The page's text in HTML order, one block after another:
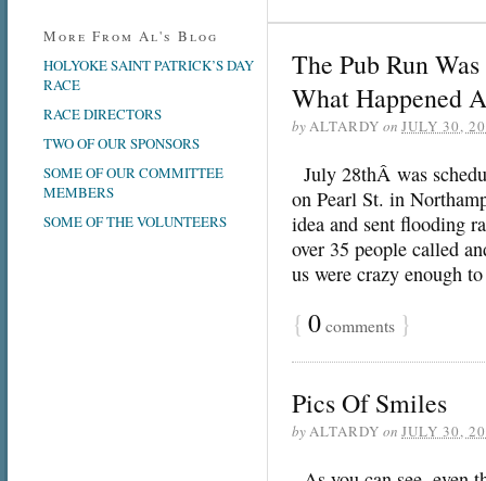
The Pub Run
What Happened
byALTARDY on JULY 30,
July 28thÂ was
on Pearl St. in
idea and sent flooding
over 35 people called
us were crazy enough
{ 0comments }
Pics Of Smiles
byALTARDY on JULY 30,
More From Al's Blog
HOLYOKE SAINT PATRICK’S DAY
RACE
RACE DIRECTORS
TWO OF OUR SPONSORS
SOME OF OUR COMMITTEE
MEMBERS
SOME OF THE VOLUNTEERS